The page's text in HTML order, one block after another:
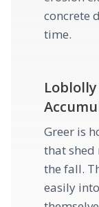
concrete
time.
Greer is
that shed
the fall.
easily